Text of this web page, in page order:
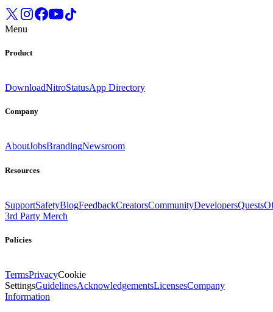
Menu
Product
DownloadNitroStatusApp Directory
Company
AboutJobsBrandingNewsroom
Resources
SupportSafetyBlogFeedbackCreatorsCommunityDevelopersQuests
3rd Party Merch
Policies
TermsPrivacyCookie
SettingsGuidelinesAcknowledgementsLicensesCompany
Information